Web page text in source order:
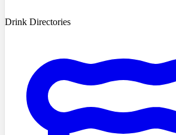
Drink Directories